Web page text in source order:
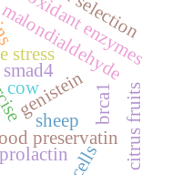
stress
antioxidant enzymes
genistein
preservatin
sheep citrus fruits
brca1
prolactin
smad4
cells
cow